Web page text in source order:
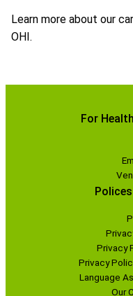
Learn more about our
OHI.
For
Privacy
Privacy
Language
Our